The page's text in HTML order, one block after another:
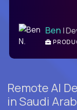
Ben |
Remote AI
in Saudi